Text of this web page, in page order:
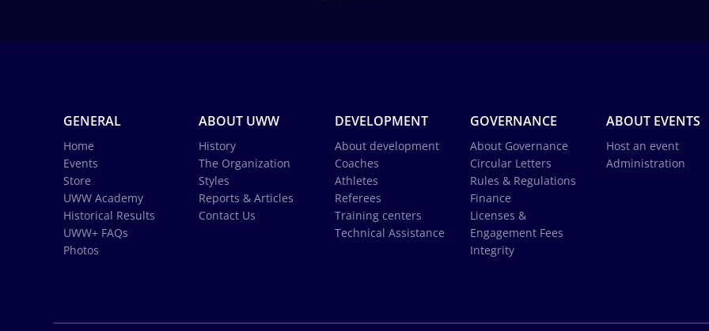
GENERAL
Home
Events
Store
UWW Academy
Historical Results
UWW+ FAQs
Photos
ABOUT UWW
History
The Organization
Styles
Reports & Articles
Contact Us
DEVELOPMENT
About development
Coaches
Athletes
Referees
Training centers
Technical Assistance
GOVERNANCE
About Governance
Circular Letters
Rules & Regulations
Finance
Licenses &
Engagement Fees
Integrity
ABOUT EVENTS
Host an event
Administration